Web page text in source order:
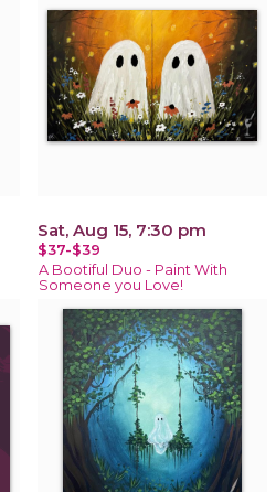
Sat, Aug 15, 7:30 pm
$37-$39
A Bootiful Duo - Paint With
Someone you Love!